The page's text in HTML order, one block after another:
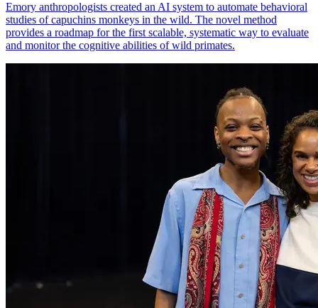
Emory anthropologists created an AI system to automate behavioral
studies of capuchins monkeys in the wild. The novel method
provides a roadmap for the first scalable, systematic way to evaluate
and monitor the cognitive abilities of wild primates.